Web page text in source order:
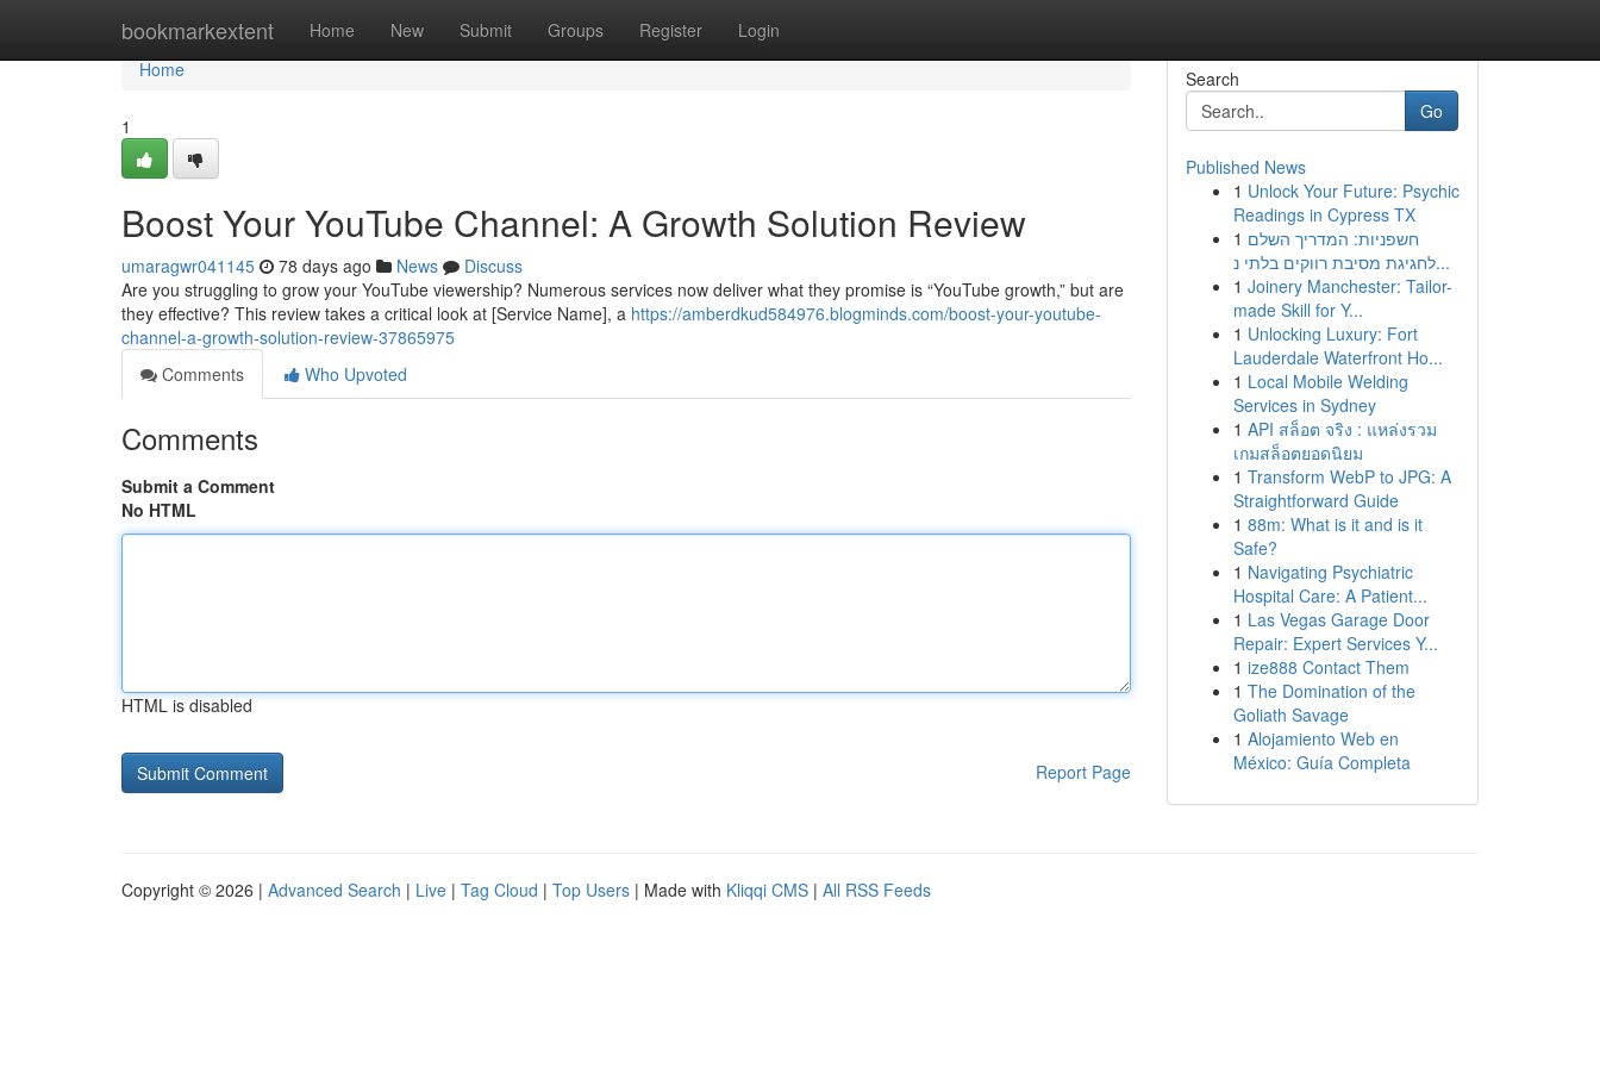
bookmarkextent Home New Submit Groups Register Login
Home
Home
1
Boost Your YouTube Channel: A Growth Solution Review
umaragwr041145 78 days ago News
Discuss
Are you struggling to grow your YouTube viewership? Numerous services now deliver what they promise is “YouTube growth,” but are
they effective? This review takes a critical look at [Service Name], a https://amberdkud584976.blogminds.com/boost-your-youtube-
channel-a-growth-solution-review-37865975
Comments
Who Upvoted
Comments
Submit a Comment
No HTML
HTML is disabled
Report Page
Search
Go
Published News
1 Unlock Your Future: Psychic
Readings in Cypress TX
1 חשפניות: המדריך השלם
לחגיגת מסיבת רווקים בלתי נ...
1 Joinery Manchester: Tailor-
made Skill for Y...
1 Unlocking Luxury: Fort
Lauderdale Waterfront Ho...
1 Local Mobile Welding
Services in Sydney
1 API สล็อต จริง : แหล่งรวม
เกมสล็อตยอดนิยม
1 Transform WebP to JPG: A
Straightforward Guide
1 88m: What is it and is it
Safe?
1 Navigating Psychiatric
Hospital Care: A Patient...
1 Las Vegas Garage Door
Repair: Expert Services Y...
1 ize888 Contact Them
1 The Domination of the
Goliath Savage
1 Alojamiento Web en
México: Guía Completa
Copyright © 2026 | Advanced Search | Live | Tag Cloud | Top Users | Made with Kliqqi CMS | All RSS Feeds